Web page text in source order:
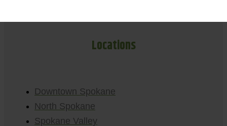
Locations
Downtown Spokane
North Spokane
Spokane Valley